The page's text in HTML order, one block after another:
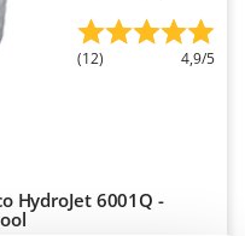
(12) 4,9/5
HydroJet 6001Q -